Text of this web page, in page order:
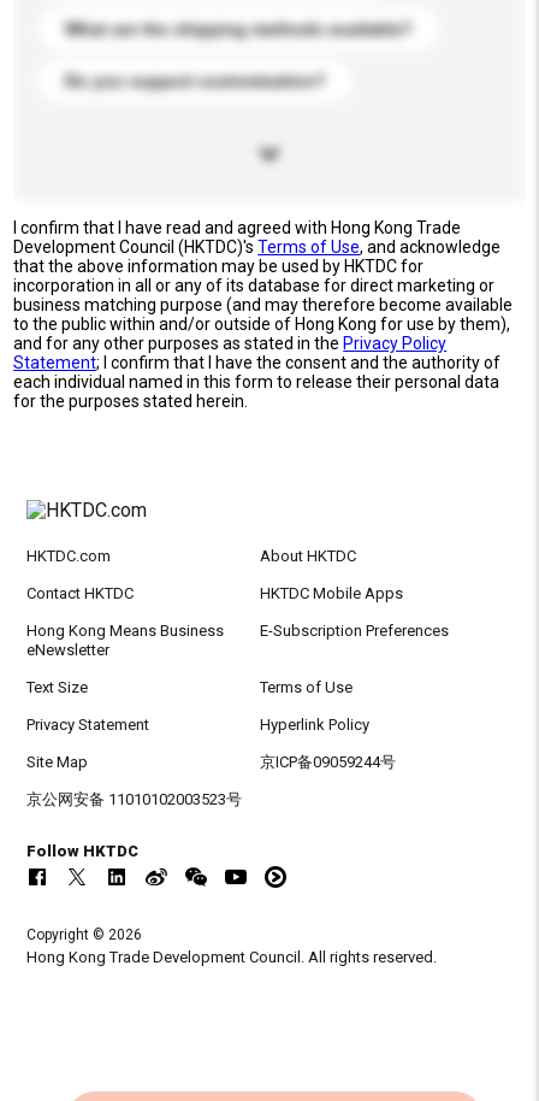
What are the shipping methods available?
Do you support customization?
I confirm that I have read and agreed with Hong Kong Trade
Development Council (HKTDC)'sTerms of Use, and acknowledge
that the above information may be used by HKTDC for
incorporation in all or any of its database for direct marketing or
business matching purpose (and may therefore become available
to the public within and/or outside of Hong Kong for use by them),
and for any other purposes as stated in the Privacy Policy
Statement; I confirm that I have the consent and the authority of
each individual named in this form to release their personal data
for the purposes stated herein.
HKTDC.com About HKTDC
Contact HKTDC HKTDC Mobile Apps
Hong Kong Means Business
eNewsletter
E-Subscription Preferences
Text Size Terms of Use
Privacy Statement Hyperlink Policy
Site Map 京ICP备09059244号
京公网安备 11010102003523号
Follow HKTDC
Copyright © 2026
Hong Kong Trade Development Council. All rights reserved.